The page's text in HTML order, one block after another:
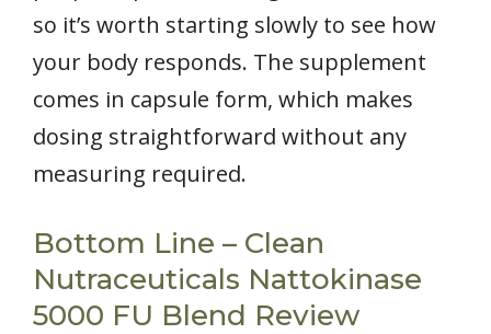
so it’s worth starting slowly to see how
your body responds. The supplement
comes in capsule form, which makes
dosing straightforward without any
measuring required.
Bottom Line – Clean
Nutraceuticals Nattokinase
5000 FU Blend Review